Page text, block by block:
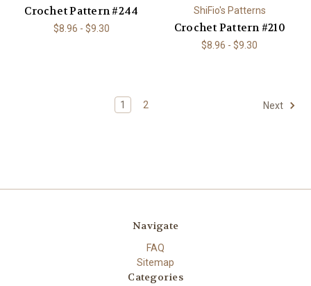
Crochet Pattern #244
$8.96 - $9.30
ShiFio's Patterns
Crochet Pattern #210
$8.96 - $9.30
1 2 Next
Navigate
FAQ
Sitemap
Categories